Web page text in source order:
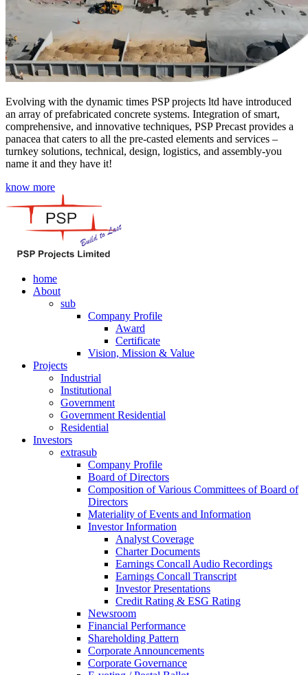
Evolving with the dynamic times PSP projects ltd have introduced
an array of prefabricated concrete systems. Integration of smart,
comprehensive, and innovative techniques, PSP Precast provides a
panacea that caters to all the pre-casted elements and services –
turnkey solutions, technical, design, logistics, and assembly-you
name it and they have it!
know more
home
About
sub
Company Profile
Award
Certificate
Vision, Mission & Value
Projects
Industrial
Institutional
Government
Government Residential
Residential
Investors
extrasub
Company Profile
Board of Directors
Composition of Various Committees of Board of
Directors
Materiality of Events and Information
Investor Information
Analyst Coverage
Charter Documents
Earnings Concall Audio Recordings
Earnings Concall Transcript
Investor Presentations
Credit Rating & ESG Rating
Newsroom
Financial Performance
Shareholding Pattern
Corporate Announcements
Corporate Governance